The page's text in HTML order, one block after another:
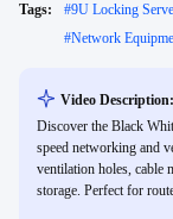
Tags: #9U Locking
#Network
Video Description:
Discover the Black
speed networking and
ventilation holes, cable
storage. Perfect for